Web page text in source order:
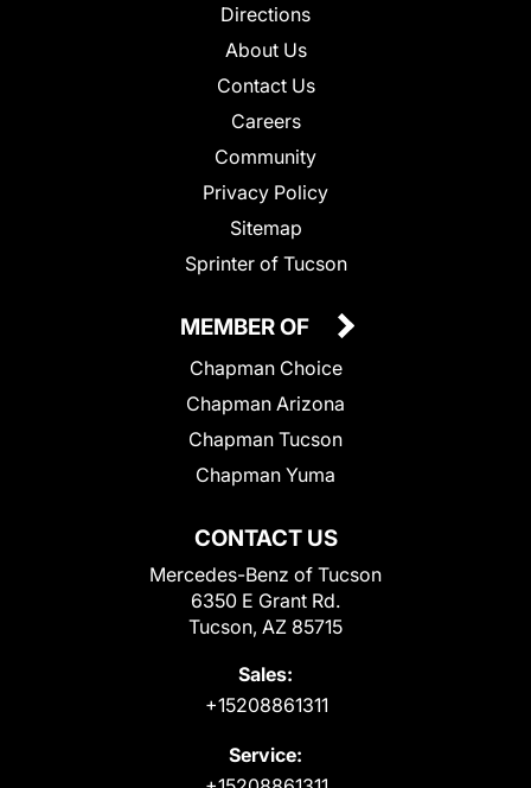
Directions
About Us
Contact Us
Careers
Community
Privacy Policy
Sitemap
Sprinter of Tucson
CONTACT US
Mercedes-Benz of Tucson
6350 E Grant Rd.
Tucson, AZ 85715
Sales:
+15208861311
Service:
MEMBER OF
Chapman Choice
Chapman Arizona
Chapman Tucson
Chapman Yuma